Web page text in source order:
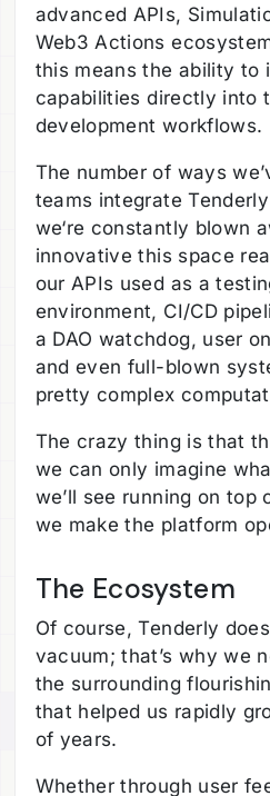
advanced APIs,
Web3 Actions
this means the ability to
capabilities directly into
development workflows.
The number of ways
teams integrate
we‘re constantly blown
innovative this space
our APIs used as a
environment, CI/CD
a DAO watchdog, user
and even full-blown
pretty complex
The crazy thing is that
we can only imagine
we’ll see running on top
we make the platform
The Ecosystem
Of course, Tenderly
vacuum; that’s why we
the surrounding
that helped us rapidly
of years.
Whether through user